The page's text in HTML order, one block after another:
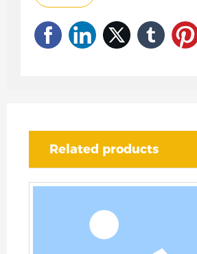
Related products